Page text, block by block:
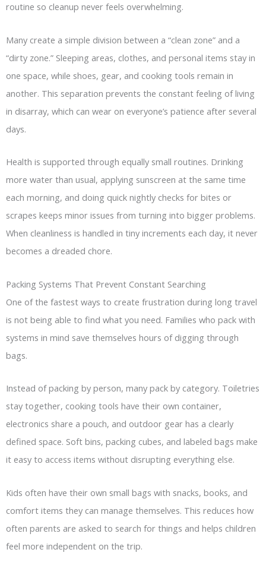
routine so cleanup never feels overwhelming.
Many create a simple division between a “clean zone” and a
“dirty zone.” Sleeping areas, clothes, and personal items stay in
one space, while shoes, gear, and cooking tools remain in
another. This separation prevents the constant feeling of living
in disarray, which can wear on everyone’s patience after several
days.
Health is supported through equally small routines. Drinking
more water than usual, applying sunscreen at the same time
each morning, and doing quick nightly checks for bites or
scrapes keeps minor issues from turning into bigger problems.
When cleanliness is handled in tiny increments each day, it never
becomes a dreaded chore.
Packing Systems That Prevent Constant Searching
One of the fastest ways to create frustration during long travel
is not being able to find what you need. Families who pack with
systems in mind save themselves hours of digging through
bags.
Instead of packing by person, many pack by category. Toiletries
stay together, cooking tools have their own container,
electronics share a pouch, and outdoor gear has a clearly
defined space. Soft bins, packing cubes, and labeled bags make
it easy to access items without disrupting everything else.
Kids often have their own small bags with snacks, books, and
comfort items they can manage themselves. This reduces how
often parents are asked to search for things and helps children
feel more independent on the trip.